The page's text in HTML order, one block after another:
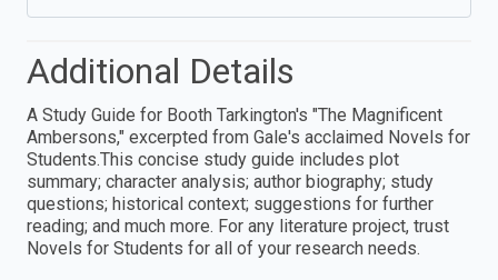
Additional Details
A Study Guide for Booth Tarkington's "The Magnificent
Ambersons," excerpted from Gale's acclaimed Novels for
Students.This concise study guide includes plot
summary; character analysis; author biography; study
questions; historical context; suggestions for further
reading; and much more. For any literature project, trust
Novels for Students for all of your research needs.